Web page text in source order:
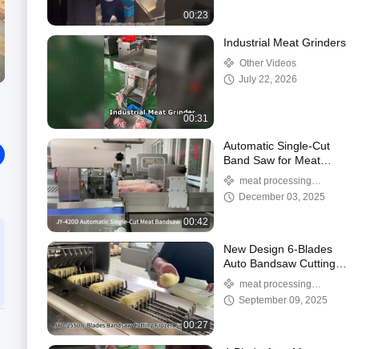
00:23
00:31
Industrial Meat Grinders
Other Videos
July 22, 2026
00:42
Automatic Single-Cut
Band Saw for Meat
Processors and
Butchers
meat processing
machine
December 03, 2025
00:27
New Design 6-Blades
Auto Bandsaw Cutting
Frozen Corn Machine
Wit Six-Cut System
meat processing
machine
September 09, 2025